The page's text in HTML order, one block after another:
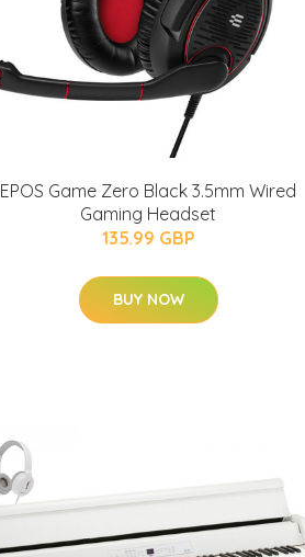
EPOS Game Zero Black 3.5mm Wired
Gaming Headset
135.99 GBP
BUY NOW